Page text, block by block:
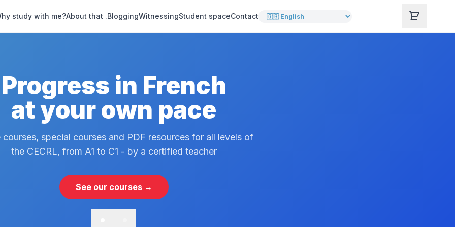
study with me?About that .BloggingWitnessingStudent spaceContact
Progress in French
at your own pace
courses, special courses and PDF resources for all levels of
the CECRL, from A1 to C1 - by a certified teacher
See our courses →